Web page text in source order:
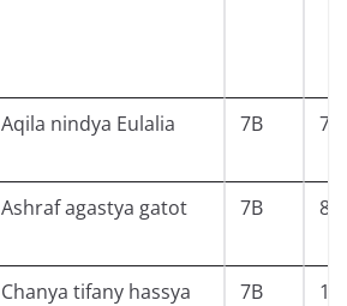
Aqila nindya Eulalia 7B 7
Ashraf agastya gatot 7B 8
Chanya tifany hassya 7B 11